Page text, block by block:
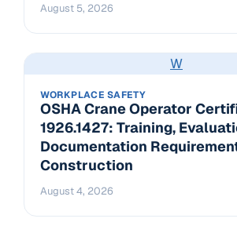
August 5, 2026
W
WORKPLACE SAFETY
OSHA Crane Operator
1926.1427: Training,
Documentation
Construction
August 4, 2026